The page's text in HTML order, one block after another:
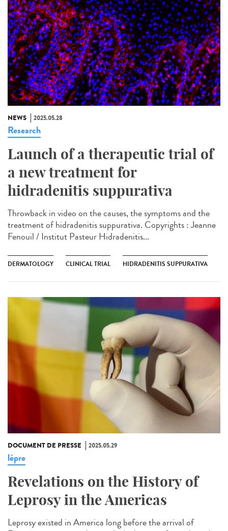
NEWS 2025.05.28
Research
Launch of a therapeutic trial of
a new treatment for
hidradenitis suppurativa
Throwback in video on the causes, the symptoms and the
treatment of hidradenitis suppurativa. Copyrights : Jeanne
Fenouil / Institut Pasteur Hidradenitis...
DERMATOLOGY CLINICAL TRIAL HIDRADENITIS SUPPURATIVA
DOCUMENT DE PRESSE 2025.05.29
lèpre
Revelations on the History of
Leprosy in the Americas
Leprosy existed in America long before the arrival of